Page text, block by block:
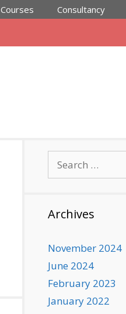
Courses Consultancy
for:
Archives
November 2024
June 2024
February 2023
January 2022